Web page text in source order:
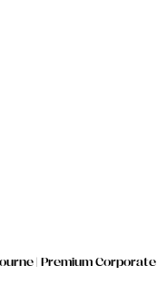
| Premium Corporate